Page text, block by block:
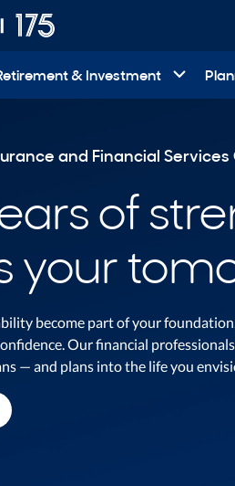
& Investment
and Financial
of
your
become part of your
Our financial
— and plans into the life you